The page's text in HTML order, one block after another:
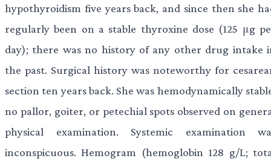
hypothyroidism five years back, and since then she
regularly been on a stable thyroxine dose (125 μg
day); there was no history of any other drug intake
the past. Surgical history was noteworthy for
section ten years back. She was hemodynamically
no pallor, goiter, or petechial spots observed on
physical examination. Systemic examination
inconspicuous. Hemogram (hemoglobin 128 g/L;